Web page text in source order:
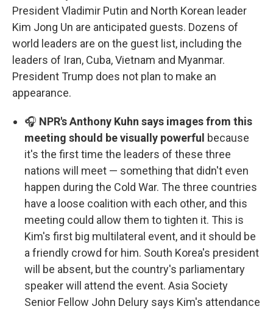
President Vladimir Putin and North Korean leader
Kim Jong Un are anticipated guests. Dozens of
world leaders are on the guest list, including the
leaders of Iran, Cuba, Vietnam and Myanmar.
President Trump does not plan to make an
appearance.
🎧 NPR's Anthony Kuhn says images from this
meeting should be visually powerful because
it's the first time the leaders of these three
nations will meet — something that didn't even
happen during the Cold War. The three countries
have a loose coalition with each other, and this
meeting could allow them to tighten it. This is
Kim's first big multilateral event, and it should be
a friendly crowd for him. South Korea's president
will be absent, but the country's parliamentary
speaker will attend the event. Asia Society
Senior Fellow John Delury says Kim's attendance